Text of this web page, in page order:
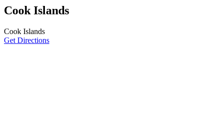
Cook Islands
Cook Islands
Get Directions